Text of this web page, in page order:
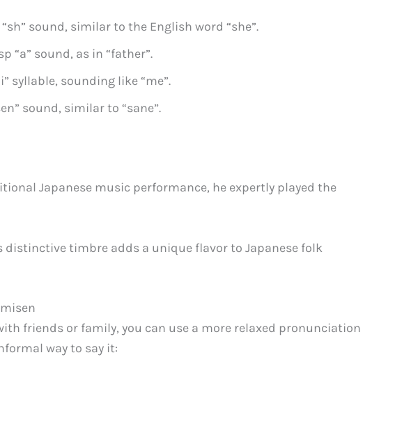
sound, similar to the English word “she”.
“a” sound, as in “father”.
syllable, sounding like “me”.
sound, similar to “sane”.
Japanese music performance, he expertly played the
distinctive timbre adds a unique flavor to Japanese folk
friends or family, you can use a more relaxed pronunciation
way to say it: